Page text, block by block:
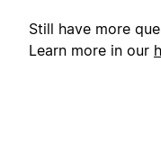
Still have more
Learn more in our